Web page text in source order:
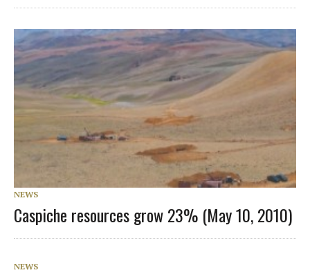
NEWS
Caspiche resources grow 23% (May 10, 2010)
NEWS